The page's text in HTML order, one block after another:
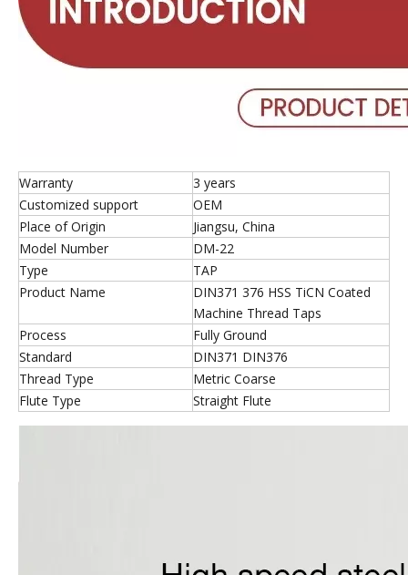
Warranty
3 years
Customized support
OEM
Place of Origin
Jiangsu, China
Model Number
DM-22
Type
TAP
Product Name
DIN371 376 HSS TiCN Coated
Machine Thread Taps
Process
Fully Ground
Standard
DIN371 DIN376
Thread Type
Metric Coarse
Flute Type
Straight Flute